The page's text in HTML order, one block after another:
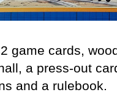
game cards,
a press-out
and a rulebook.